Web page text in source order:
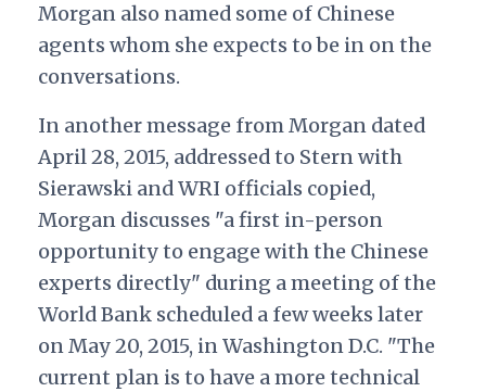
Morgan also named some of Chinese
agents whom she expects to be in on the
conversations.
In another message from Morgan dated
April 28, 2015, addressed to Stern with
Sierawski and WRI officials copied,
Morgan discusses "a first in-person
opportunity to engage with the Chinese
experts directly" during a meeting of the
World Bank scheduled a few weeks later
on May 20, 2015, in Washington D.C. "The
current plan is to have a more technical